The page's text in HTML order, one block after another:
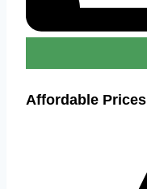
Affordable Prices